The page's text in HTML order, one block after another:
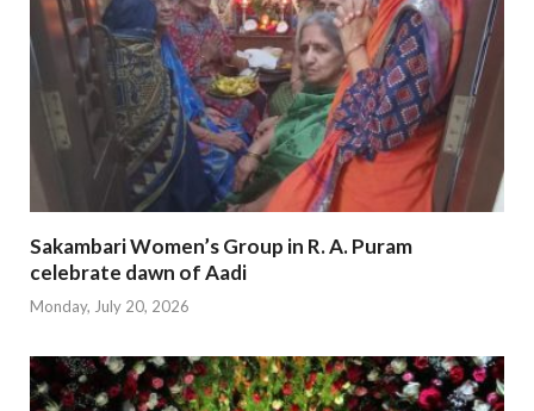
Sakambari Women’s Group in R. A. Puram
celebrate dawn of Aadi
Monday, July 20, 2026